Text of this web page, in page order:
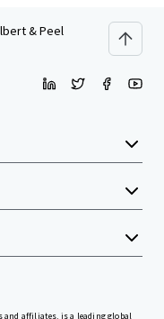
& Peel
and affiliates, is a leading global